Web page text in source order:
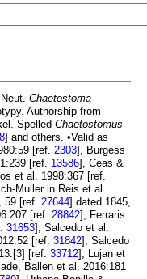
Chaetostoma
Authorship from
Spelled Chaetostomus
] and others. •Valid as
[ref. 2303], Burgess
[ref. 13586], Ceas &
et al. 1998:367 [ref.
Muller in Reis et al.
59 [ref. 27644] dated 1845,
[ref. 28842], Ferraris
31653], Salcedo et al.
[ref. 31842], Salcedo
[ref. 33712], Lujan et
Ballen et al. 2016:181